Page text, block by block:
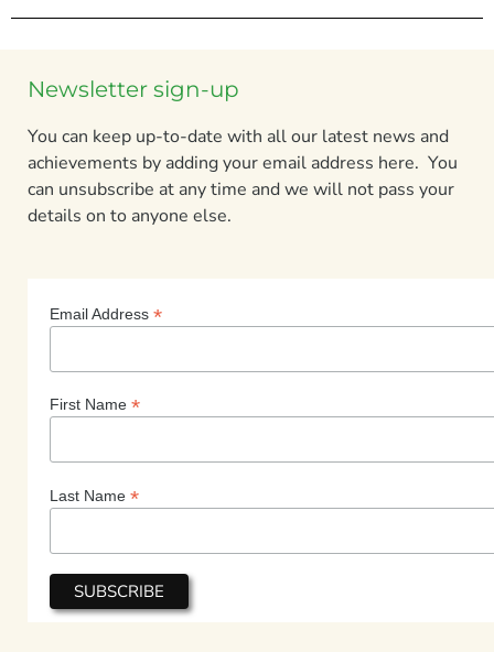
Newsletter sign-up
You can keep up-to-date with all our latest news and
achievements by adding your email address here. You
can unsubscribe at any time and we will not pass your
details on to anyone else.
Email Address *
First Name *
Last Name *